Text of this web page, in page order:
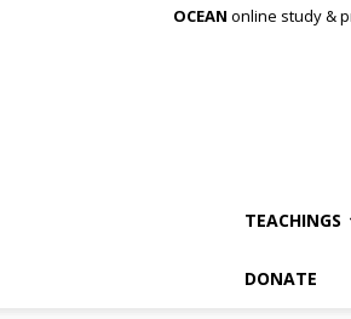
OCEAN online study &
TEACHINGS
DONATE